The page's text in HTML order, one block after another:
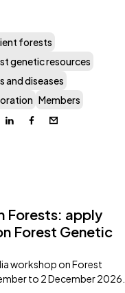
forests
genetic resources
and diseases
Members
LinkedinFacebook
Email
Forests: apply
Forest Genetic
workshop on Forest
to 2 December 2026.